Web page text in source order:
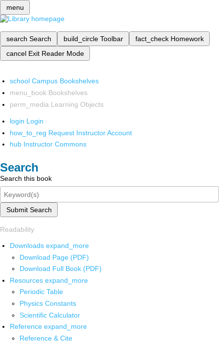
menu
search Search build_circle Toolbar fact_check Homework
cancel Exit Reader Mode
school Campus Bookshelves
menu_book Bookshelves
perm_media Learning Objects
login Login
how_to_reg Request Instructor Account
hub Instructor Commons
Search
Search this book
Submit Search
Readability
Downloads expand_more
Download Page (PDF)
Download Full Book (PDF)
Resources expand_more
Periodic Table
Physics Constants
Scientific Calculator
Reference expand_more
Reference & Cite